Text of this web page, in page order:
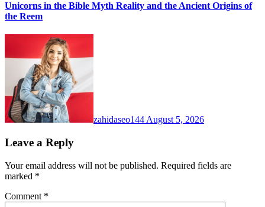
Unicorns in the Bible Myth Reality and the Ancient Origins of
the Reem
zahidaseo144 August 5, 2026
Leave a Reply
Your email address will not be published. Required fields are
marked *
Comment *